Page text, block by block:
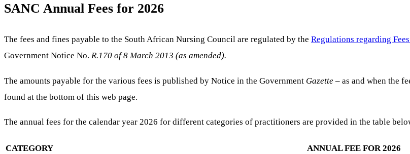
SANC Annual Fees for 2026
The fees and fines payable to the South African Nursing Council are regulated by the Regulations regarding
Government Notice No. R.170 of 8 March 2013 (as amended).
The amounts payable for the various fees is published by Notice in the Government Gazette – as and when the
found at the bottom of this web page.
The annual fees for the calendar year 2026 for different categories of practitioners are provided in the table
CATEGORY
ANNUAL FEE FOR 2026